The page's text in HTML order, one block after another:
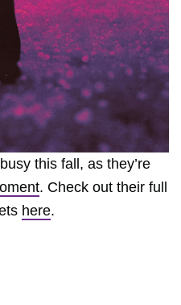
this fall, as they’re
. Check out their full
here.